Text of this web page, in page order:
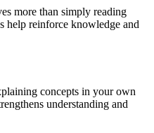
more than simply reading
help reinforce knowledge and
concepts in your own
understanding and